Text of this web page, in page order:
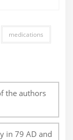
medications
the authors
in 79 AD and